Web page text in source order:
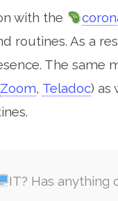
with the
routines. As a
The same
Zoom, Teladoc) as
IT? Has anything